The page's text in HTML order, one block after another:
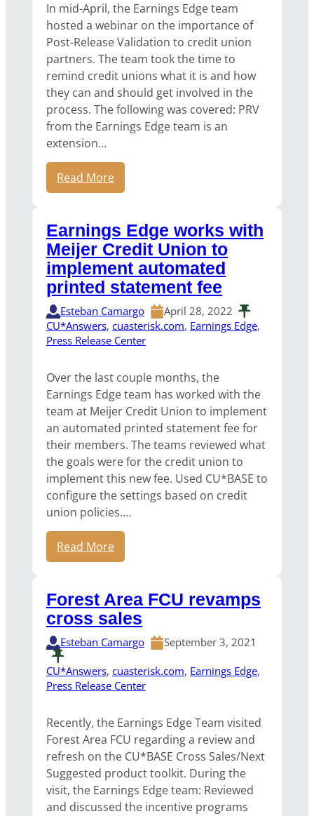
In mid-April, the Earnings Edge team
hosted a webinar on the importance of
Post-Release Validation to credit union
partners. The team took the time to
remind credit unions what it is and how
they can and should get involved in the
process. The following was covered: PRV
from the Earnings Edge team is an
extension…
Read More
Earnings Edge works with
Meijer Credit Union to
implement automated
printed statement fee
Esteban Camargo
April 28, 2022
CU*Answers, cuasterisk.com, Earnings Edge
Press Release Center
Over the last couple months, the
Earnings Edge team has worked with the
team at Meijer Credit Union to implement
an automated printed statement fee for
their members. The teams reviewed what
the goals were for the credit union to
implement this new fee. Used CU*BASE to
configure the settings based on credit
union policies.…
Read More
Forest Area FCU revamps
cross sales
Esteban Camargo September 3, 2021
CU*Answers, cuasterisk.com, Earnings Edge
Press Release Center
Recently, the Earnings Edge Team visited
Forest Area FCU regarding a review and
refresh on the CU*BASE Cross Sales/Next
Suggested product toolkit. During the
visit, the Earnings Edge team: Reviewed
and discussed the incentive programs